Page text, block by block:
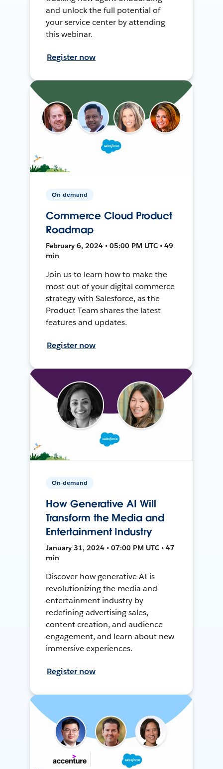
and unlock the full potential of
your service center by attending
this webinar.
Register now
On-demand
Commerce Cloud Product
Roadmap
February 6, 2024 • 05:00 PM UTC • 49
min
Join us to learn how to make the
most out of your digital commerce
strategy with Salesforce, as the
Product Team shares the latest
features and updates.
Register now
On-demand
How Generative AI Will
Transform the Media and
Entertainment Industry
January 31, 2024 • 07:00 PM UTC • 47
min
Discover how generative AI is
revolutionizing the media and
entertainment industry by
redefining advertising sales,
content creation, and audience
engagement, and learn about new
immersive experiences.
Register now